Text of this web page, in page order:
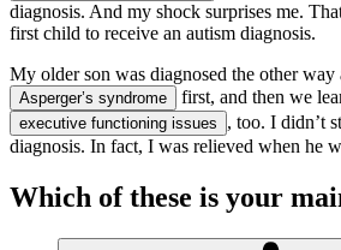
diagnosis. And my shock surprises me.
first child to receive an autism diagnosis.
My older son was diagnosed the other
Asperger’s syndrome first, and then we
executive functioning issues
, too. I didn’t
diagnosis. In fact, I was relieved when he
Which of these is your